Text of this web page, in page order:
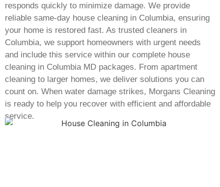
responds quickly to minimize damage. We provide
reliable same-day house cleaning in Columbia, ensuring
your home is restored fast. As trusted cleaners in
Columbia, we support homeowners with urgent needs
and include this service within our complete house
cleaning in Columbia MD packages. From apartment
cleaning to larger homes, we deliver solutions you can
count on. When water damage strikes, Morgans Cleaning
is ready to help you recover with efficient and affordable
service.